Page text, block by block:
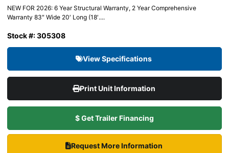
NEW FOR 2026: 6 Year Structural Warranty, 2 Year Comprehensive
Warranty 83″ Wide 20′ Long (18′....
Stock #: 305308
View Specifications
Print Unit Information
$ Get Trailer Financing
Request More Information